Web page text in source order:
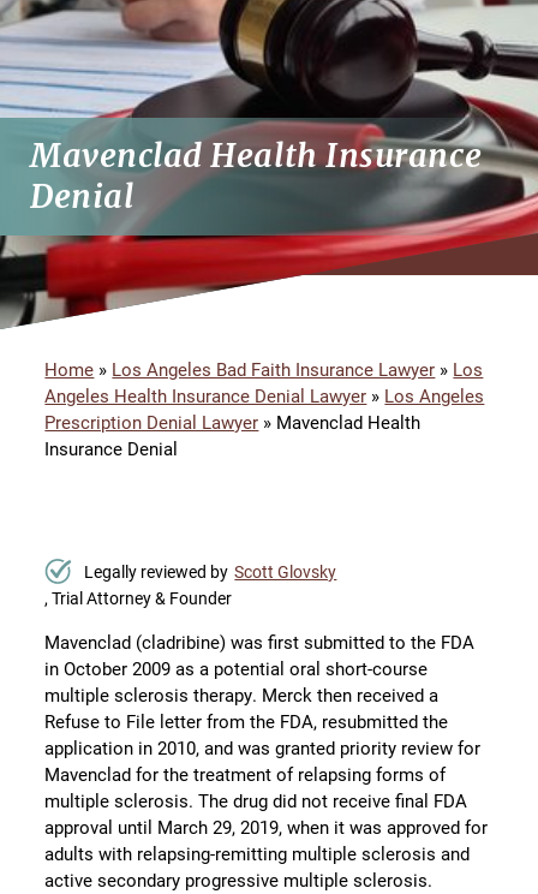
Mavenclad Health Insurance
Denial
Home » Los Angeles Bad Faith Insurance Lawyer » Los
Angeles Health Insurance Denial Lawyer » Los Angeles
Prescription Denial Lawyer » Mavenclad Health
Insurance Denial
Legally reviewed by Scott Glovsky
, Trial Attorney & Founder
Mavenclad (cladribine) was first submitted to the FDA
in October 2009 as a potential oral short-course
multiple sclerosis therapy. Merck then received a
Refuse to File letter from the FDA, resubmitted the
application in 2010, and was granted priority review for
Mavenclad for the treatment of relapsing forms of
multiple sclerosis. The drug did not receive final FDA
approval until March 29, 2019, when it was approved for
adults with relapsing-remitting multiple sclerosis and
active secondary progressive multiple sclerosis.